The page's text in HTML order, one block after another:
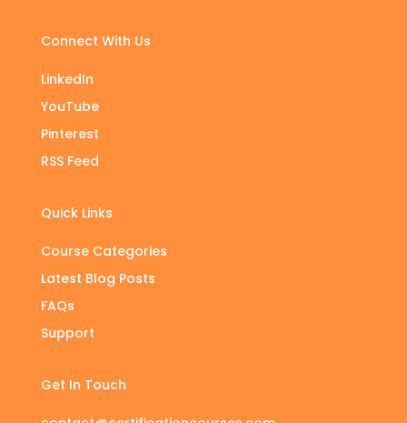
Connect With Us
LinkedIn
YouTube
Pinterest
RSS Feed
Quick Links
Course Categories
Latest Blog Posts
FAQs
Support
Get In Touch